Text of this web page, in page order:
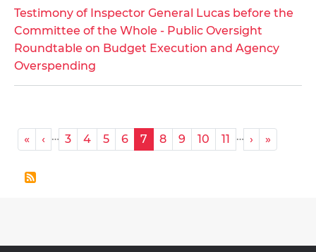
Testimony
of
Inspector
General
Committee
of
Testimony of Inspector General Lucas before the
Committee of the Whole - Public Oversight
Roundtable on Budget Execution and Agency
Overspending
Pagination
«« First
‹‹ Previous
… 3 4 5 6 7 8 9 10 11 … › Next ›
»